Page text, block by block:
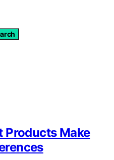
Products Make